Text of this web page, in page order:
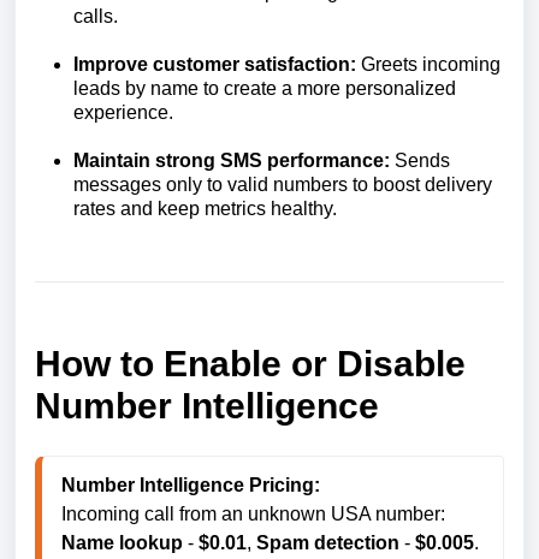
calls.
Improve customer satisfaction: Greets incoming
leads by name to create a more personalized
experience.
Maintain strong SMS performance: Sends
messages only to valid numbers to boost delivery
rates and keep metrics healthy.
How to Enable or Disable
Number Intelligence
Number Intelligence Pricing:
Name lookup - $0.01, Spam detection - $0.005.